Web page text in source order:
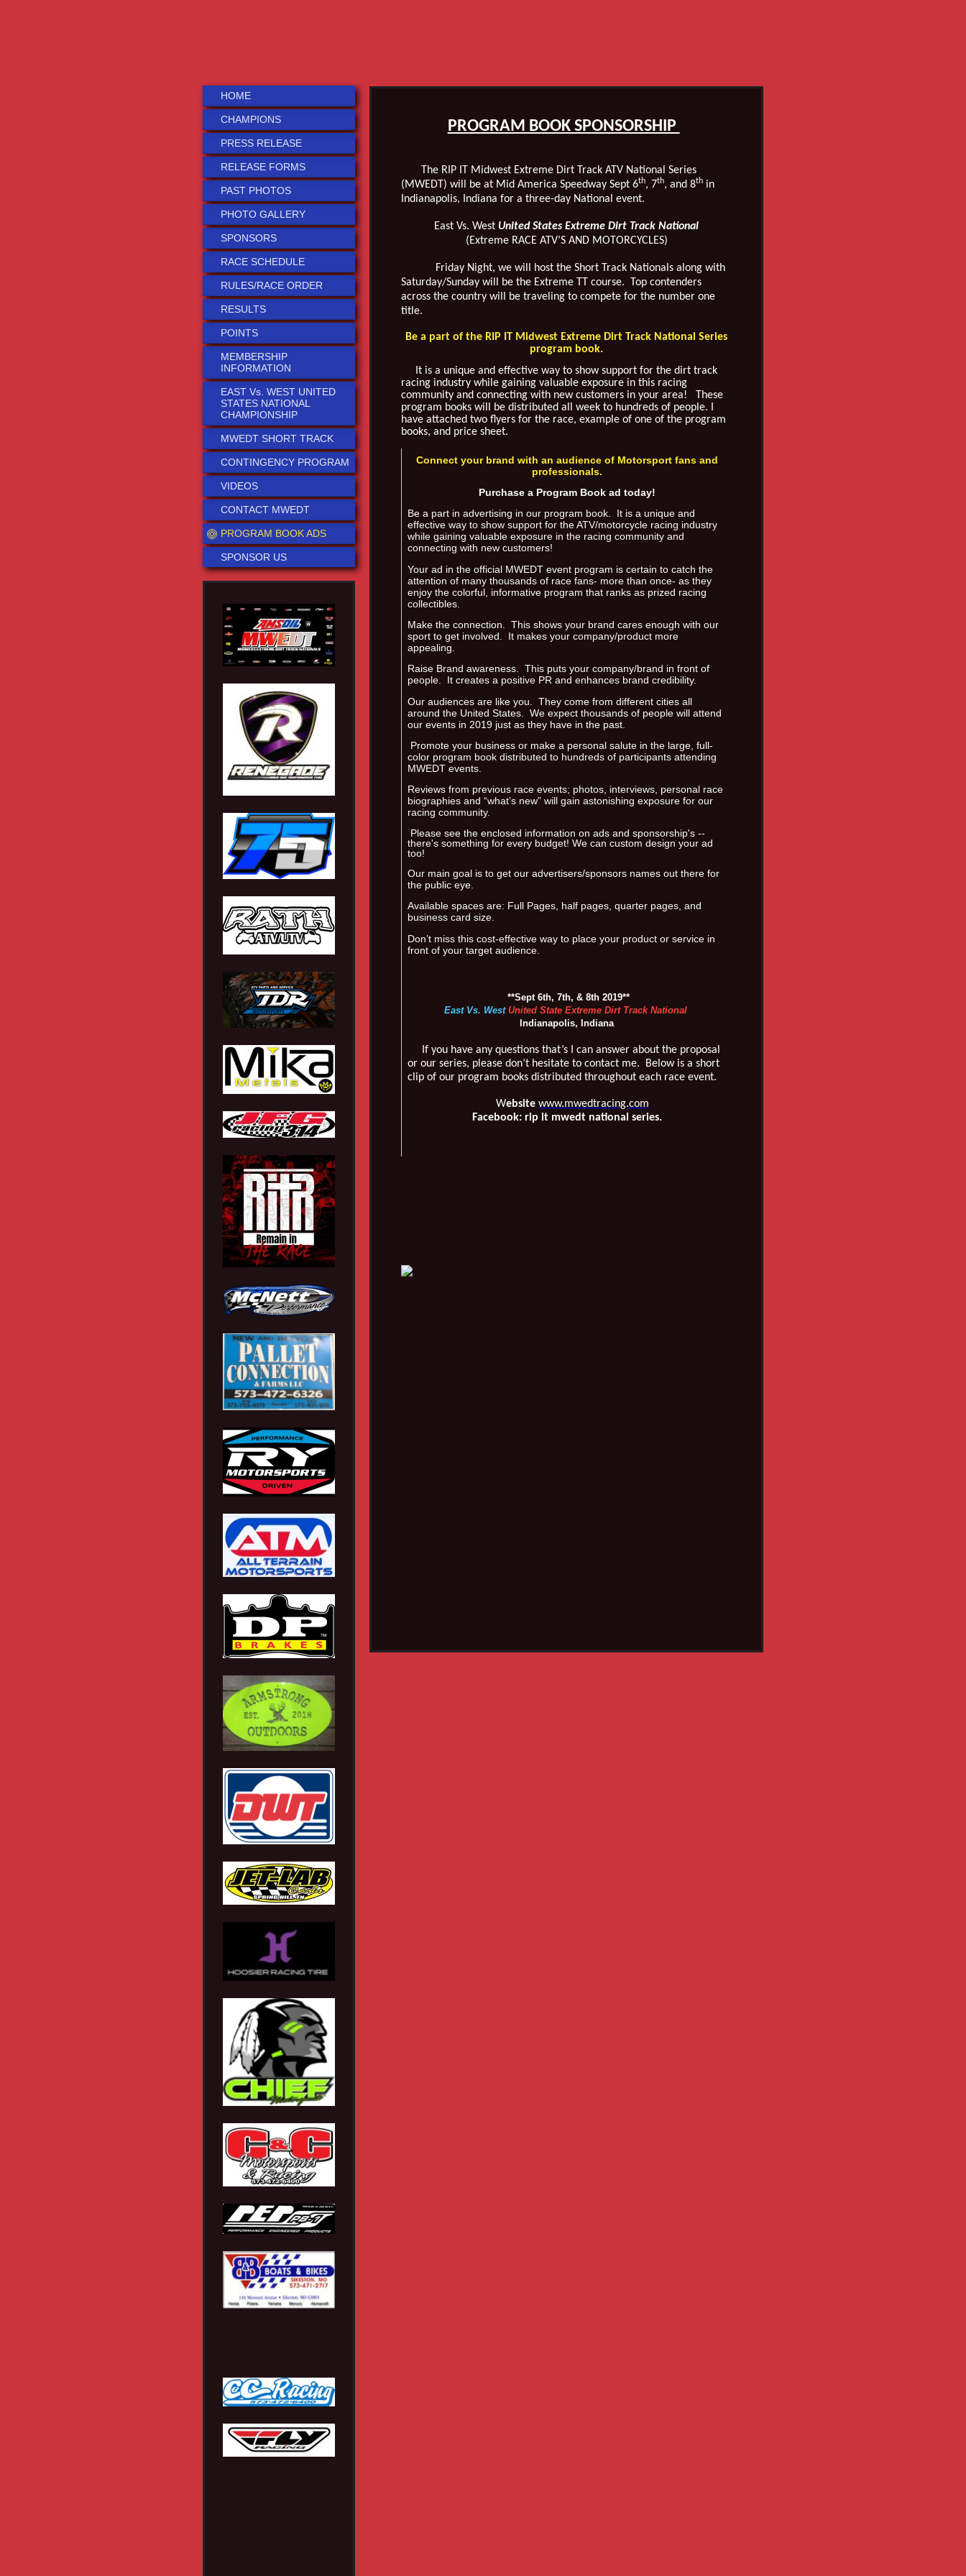
HOME
CHAMPIONS
PRESS RELEASE
RELEASE FORMS
PAST PHOTOS
PHOTO GALLERY
SPONSORS
RACE SCHEDULE
RULES/RACE ORDER
RESULTS
POINTS
MEMBERSHIP
INFORMATION
EAST Vs. WEST UNITED
STATES NATIONAL
CHAMPIONSHIP
MWEDT SHORT TRACK
CONTINGENCY PROGRAM
VIDEOS
CONTACT MWEDT
PROGRAM BOOK ADS
SPONSOR US
PROGRAM BOOK SPONSORSHIP
The RIP IT Midwest Extreme Dirt Track ATV National Series
(MWEDT) will be at Mid America Speedway Sept 6th, 7th, and 8th in
Indianapolis, Indiana for a three-day National event.
East Vs. West United States Extreme Dirt Track National
(Extreme RACE ATV’S AND MOTORCYCLES)
Friday Night, we will host the Short Track Nationals along with
Saturday/Sunday will be the Extreme TT course. Top contenders
across the country will be traveling to compete for the number one
title.
Be a part of the RIP IT Midwest Extreme Dirt Track National Series
program book.
It is a unique and effective way to show support for the dirt track
racing industry while gaining valuable exposure in this racing
community and connecting with new customers in your area! These
program books will be distributed all week to hundreds of people. I
have attached two flyers for the race, example of one of the program
books, and price sheet.
Connect your brand with an audience of Motorsport fans and
professionals.
Purchase a Program Book ad today!
Be a part in advertising in our program book. It is a unique and
effective way to show support for the ATV/motorcycle racing industry
while gaining valuable exposure in the racing community and
connecting with new customers!
Your ad in the official MWEDT event program is certain to catch the
attention of many thousands of race fans- more than once- as they
enjoy the colorful, informative program that ranks as prized racing
collectibles.
Make the connection. This shows your brand cares enough with our
sport to get involved. It makes your company/product more
appealing.
Raise Brand awareness. This puts your company/brand in front of
people. It creates a positive PR and enhances brand credibility.
Our audiences are like you. They come from different cities all
around the United States. We expect thousands of people will attend
our events in 2019 just as they have in the past.
Promote your business or make a personal salute in the large, full-
color program book distributed to hundreds of participants attending
MWEDT events.
Reviews from previous race events; photos, interviews, personal race
biographies and “what’s new” will gain astonishing exposure for our
racing community.
Please see the enclosed information on ads and sponsorship's --
there's something for every budget! We can custom design your ad
too!
Our main goal is to get our advertisers/sponsors names out there for
the public eye.
Available spaces are: Full Pages, half pages, quarter pages, and
business card size.
Don’t miss this cost-effective way to place your product or service in
front of your target audience.
**Sept 6th, 7th, & 8th 2019**
East Vs. West United State Extreme Dirt Track National
Indianapolis, Indiana
If you have any questions that’s I can answer about the proposal
or our series, please don’t hesitate to contact me. Below is a short
clip of our program books distributed throughout each race event.
Websitewww.mwedtracing.com
Facebook: rip it mwedt national series.